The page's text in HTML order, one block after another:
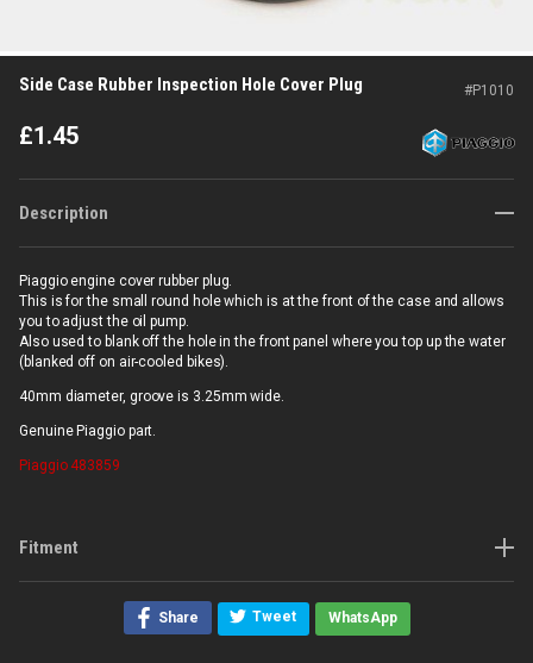
Side Case Rubber Inspection Hole Cover Plug #P1010
£1.45
Description
Piaggio engine cover rubber plug.
This is for the small round hole which is at the front of the case and allows
you to adjust the oil pump.
Also used to blank off the hole in the front panel where you top up the water
(blanked off on air-cooled bikes).
40mm diameter, groove is 3.25mm wide.
Genuine Piaggio part.
Piaggio 483859
Fitment
Share Tweet WhatsApp